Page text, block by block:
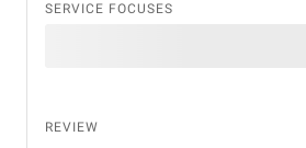
SERVICE FOCUSES
REVIEW